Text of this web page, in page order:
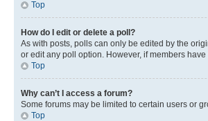
Top
How do I edit or delete a poll?
As with posts, polls can only be edited by the
or edit any poll option. However, if members
Top
Why can’t I access a forum?
Some forums may be limited to certain users or
Top